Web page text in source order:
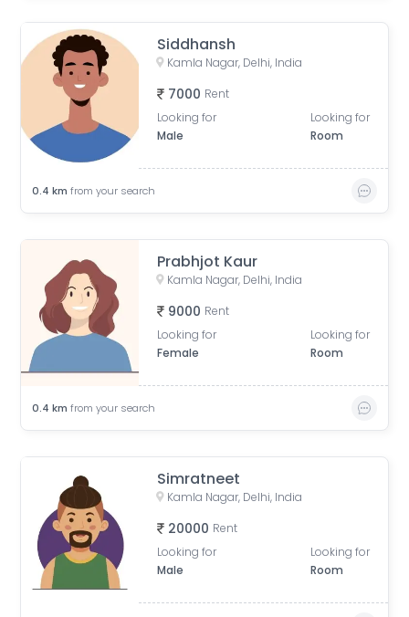
Siddhansh
Kamla Nagar, Delhi, India
7000 Rent
Looking for
Male
Looking for
Room
0.4 km from your search
Prabhjot Kaur
Kamla Nagar, Delhi, India
9000 Rent
Looking for
Female
Looking for
Room
0.4 km from your search
Simratneet
Kamla Nagar, Delhi, India
20000 Rent
Looking for
Male
Looking for
Room